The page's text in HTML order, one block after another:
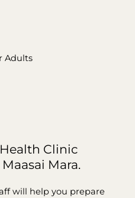
Adults
Clinic
Mara.
will help you prepare